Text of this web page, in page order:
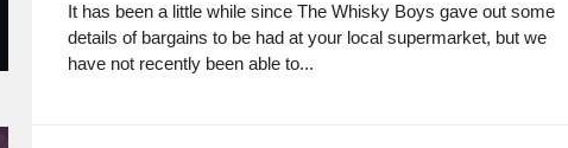
It has been a little while since The Whisky Boys gave out some
details of bargains to be had at your local supermarket, but we
have not recently been able to...